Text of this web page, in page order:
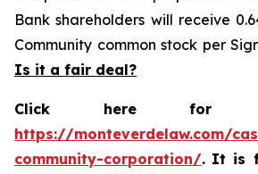
Bank shareholders will receive
Community common stock per
Is it a fair deal?
Click here for
https://monteverdelaw.com/
community-corporation/. It is